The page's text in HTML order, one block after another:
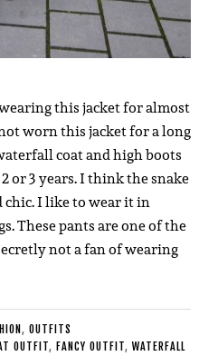
this jacket for almost
worn this jacket for a long
coat and high boots
or 3 years. I think the snake
I like to wear it in
These pants are one of the
not a fan of wearing
, OUTFITS
OUTFIT, FANCY OUTFIT, WATERFALL